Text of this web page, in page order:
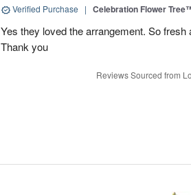
Verified Purchase | Celebration Flower
Yes they loved the arrangement. So fresh
Thank you
Reviews Sourced from